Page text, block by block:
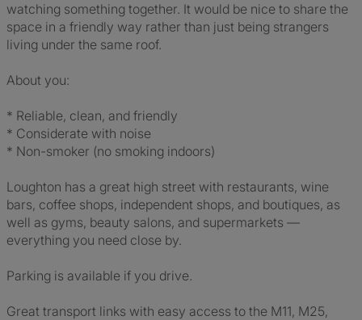
watching something together. It would be nice to share the
space in a friendly way rather than just being strangers
living under the same roof.
About you:
* Reliable, clean, and friendly
* Considerate with noise
* Non-smoker (no smoking indoors)
Loughton has a great high street with restaurants, wine
bars, coffee shops, independent shops, and boutiques, as
well as gyms, beauty salons, and supermarkets —
everything you need close by.
Parking is available if you drive.
Great transport links with easy access to the M11, M25,